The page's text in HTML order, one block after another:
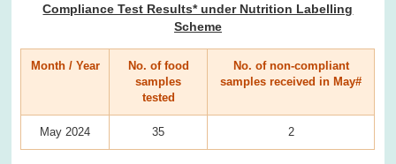
Compliance Test Results* under Nutrition Labelling
Scheme
Month / Year
No. of food
samples
tested
No. of non-compliant
samples received in May#
May 2024 35 2